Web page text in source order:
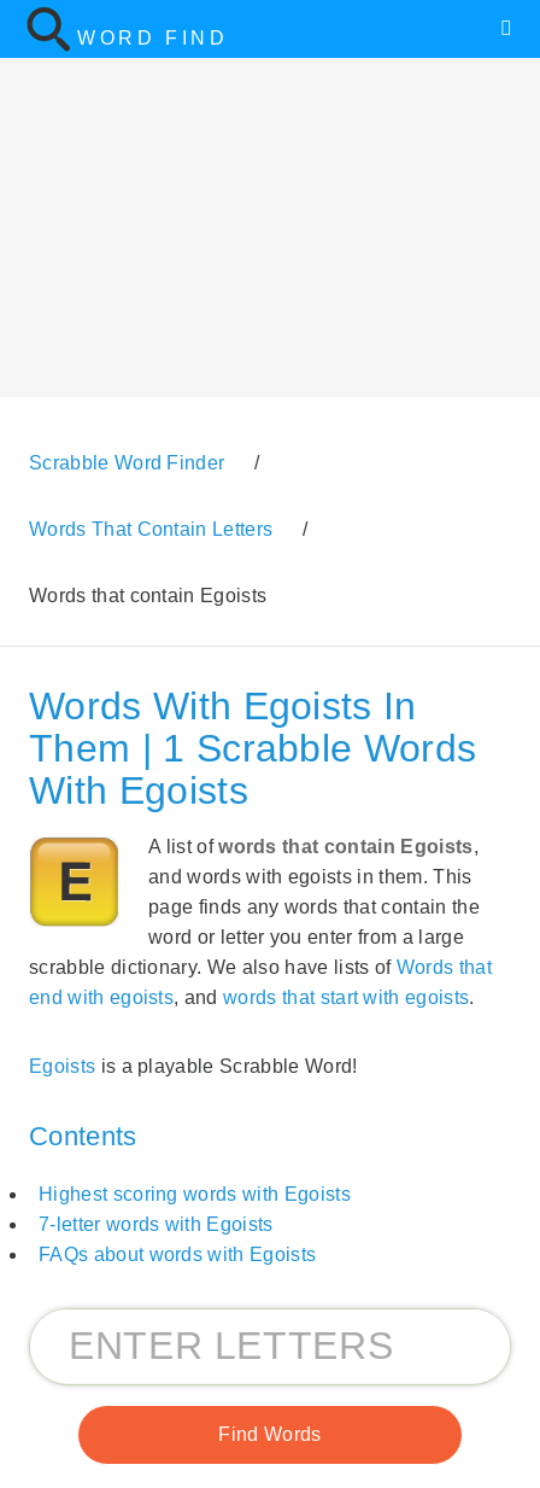
WORD FIND
Scrabble Word Finder /
Words That Contain Letters /
Words that contain Egoists
Words With Egoists In
Them | 1 Scrabble Words
With Egoists
A list ofwords that contain Egoists,
and words with egoists in them. This
page finds any words that contain the
word or letter you enter from a large
scrabble dictionary. We also have lists of Words that
end with egoists, andwords that start with egoists.
Egoists is a playable Scrabble Word!
Contents
Highest scoring words with Egoists
7-letter words with Egoists
FAQs about words with Egoists